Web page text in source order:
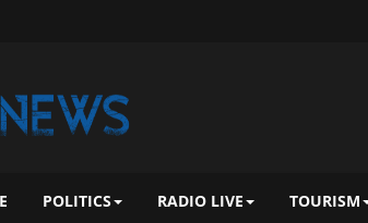
POLITICS RADIO LIVE TOURISM